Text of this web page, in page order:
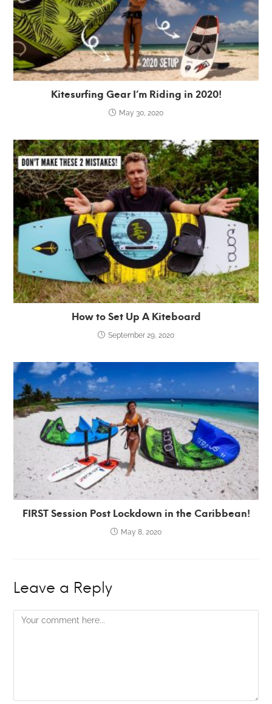
Kitesurfing Gear I’m Riding in 2020!
May 30, 2020
How to Set Up A Kiteboard
September 29, 2020
FIRST Session Post Lockdown in the Caribbean!
May 8, 2020
Leave a Reply